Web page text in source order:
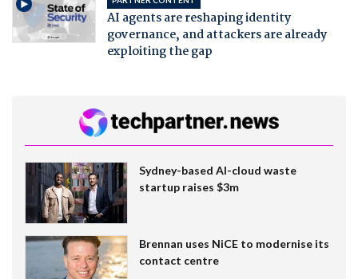
AI agents are reshaping identity
governance, and attackers are already
exploiting the gap
Sydney-based AI-cloud waste
startup raises $3m
Brennan uses NiCE to modernise its
contact centre